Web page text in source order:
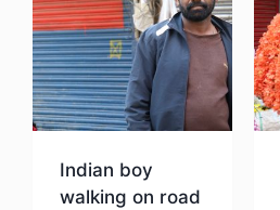
Indian boy
walking on road